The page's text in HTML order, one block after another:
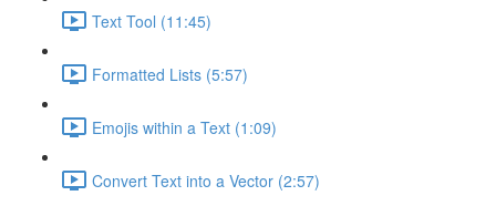
Text Tool (11:45)
Formatted Lists (5:57)
Emojis within a Text (1:09)
Convert Text into a Vector (2:57)